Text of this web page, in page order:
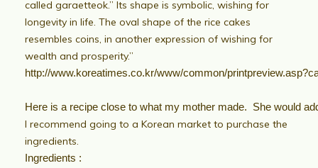
called garaetteok.” Its shape is symbolic, wishing for
longevity in life. The oval shape of the rice cakes
resembles coins, in another expression of wishing for
wealth and prosperity.”
http://www.koreatimes.co.kr/www/common/
Here is a recipe close to what my mother made. She would
I recommend going to a Korean market to purchase the
ingredients.
Ingredients :